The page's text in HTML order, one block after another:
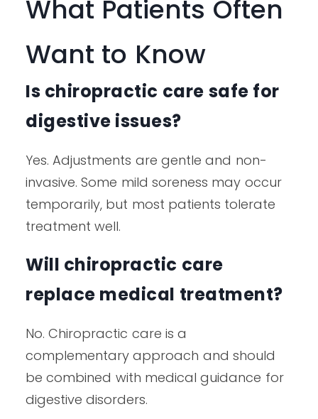
What Patients Often
Want to Know
Is chiropractic care safe for
digestive issues?
Yes. Adjustments are gentle and non-
invasive. Some mild soreness may occur
temporarily, but most patients tolerate
treatment well.
Will chiropractic care
replace medical treatment?
No. Chiropractic care is a
complementary approach and should
be combined with medical guidance for
digestive disorders.